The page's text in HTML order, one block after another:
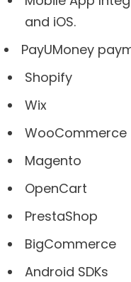
and iOS.
PayUMoney
Shopify
Wix
WooCommerce
Magento
OpenCart
PrestaShop
BigCommerce
Android SDKs